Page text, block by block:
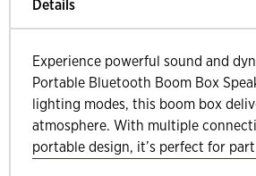
Details
Experience powerful sound and
Portable Bluetooth Boom Box
lighting modes, this boom box
atmosphere. With multiple
portable design, it’s perfect for